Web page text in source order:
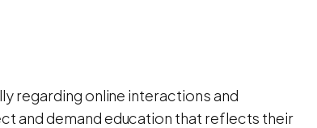
regarding online interactions and
and demand education that reflects their